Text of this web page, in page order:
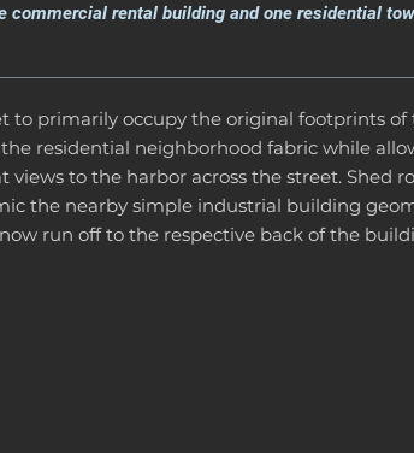
commercial rental building and one residential
to primarily occupy the original footprints of
residential neighborhood fabric while
views to the harbor across the street. Shed
the nearby simple industrial building
run off to the respective back of the